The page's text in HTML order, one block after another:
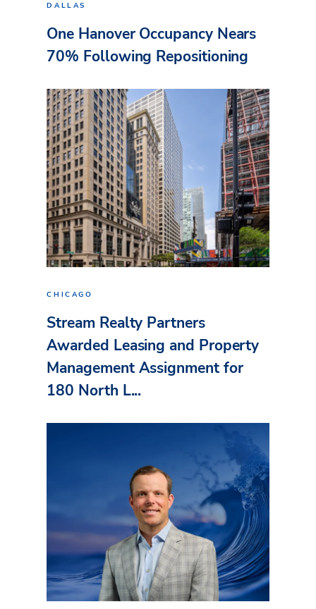
DALLAS
One Hanover Occupancy Nears
70% Following Repositioning
CHICAGO
Stream Realty Partners
Awarded Leasing and Property
Management Assignment for
180 North L...